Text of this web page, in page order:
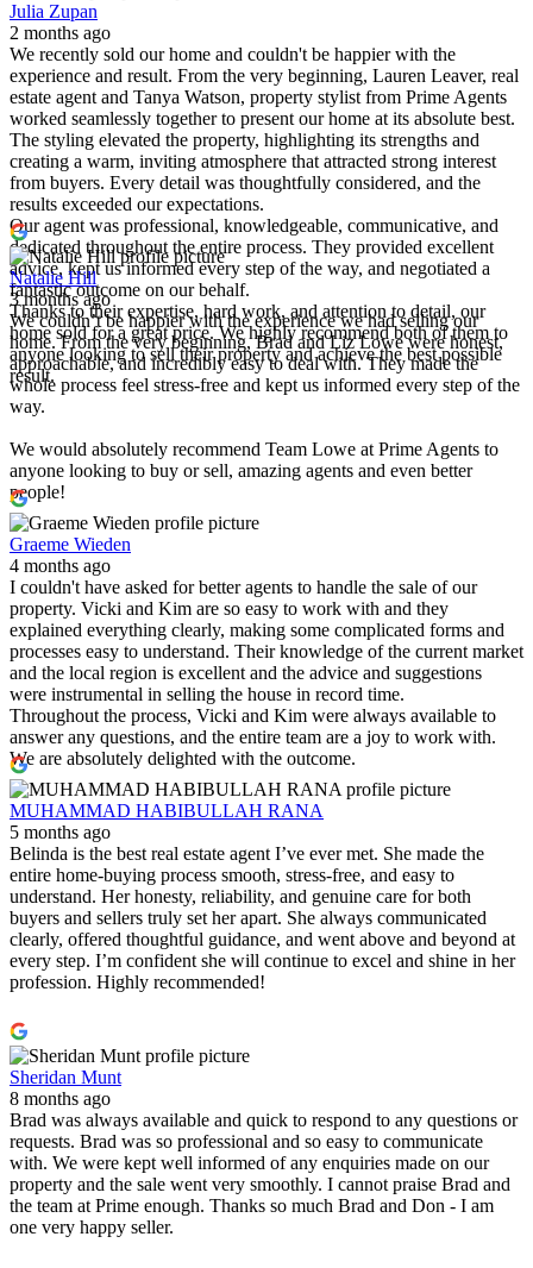
Julia Zupan
2 months ago
We recently sold our home and couldn't be happier with the
experience and result. From the very beginning, Lauren Leaver, real
estate agent and Tanya Watson, property stylist from Prime Agents
worked seamlessly together to present our home at its absolute best.
The styling elevated the property, highlighting its strengths and
creating a warm, inviting atmosphere that attracted strong interest
from buyers. Every detail was thoughtfully considered, and the
results exceeded our expectations.
Our agent was professional, knowledgeable, communicative, and
dedicated throughout the entire process. They provided excellent
advice, kept us informed every step of the way, and negotiated a
fantastic outcome on our behalf.
Thanks to their expertise, hard work, and attention to detail, our
home sold for a great price. We highly recommend both of them to
anyone looking to sell their property and achieve the best possible
result.
Natalie Hill
3 months ago
We couldn’t be happier with the experience we had selling our
home. From the very beginning, Brad and Liz Lowe were honest,
approachable, and incredibly easy to deal with. They made the
whole process feel stress-free and kept us informed every step of the
way.
We would absolutely recommend Team Lowe at Prime Agents to
anyone looking to buy or sell, amazing agents and even better
people!
Graeme Wieden
4 months ago
I couldn't have asked for better agents to handle the sale of our
property. Vicki and Kim are so easy to work with and they
explained everything clearly, making some complicated forms and
processes easy to understand. Their knowledge of the current market
and the local region is excellent and the advice and suggestions
were instrumental in selling the house in record time.
Throughout the process, Vicki and Kim were always available to
answer any questions, and the entire team are a joy to work with.
We are absolutely delighted with the outcome.
MUHAMMAD HABIBULLAH RANA
5 months ago
Belinda is the best real estate agent I’ve ever met. She made the
entire home‑buying process smooth, stress‑free, and easy to
understand. Her honesty, reliability, and genuine care for both
buyers and sellers truly set her apart. She always communicated
clearly, offered thoughtful guidance, and went above and beyond at
every step. I’m confident she will continue to excel and shine in her
profession. Highly recommended!
Sheridan Munt
8 months ago
Brad was always available and quick to respond to any questions or
requests. Brad was so professional and so easy to communicate
with. We were kept well informed of any enquiries made on our
property and the sale went very smoothly. I cannot praise Brad and
the team at Prime enough. Thanks so much Brad and Don - I am
one very happy seller.